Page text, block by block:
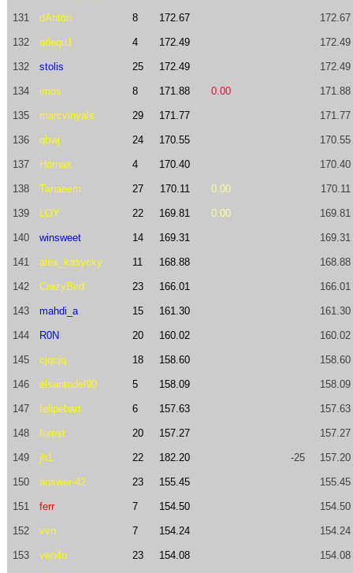
131 dAnton 8 172.67 172.67
132 arlequ1 4 172.49 172.49
132 stolis 25 172.49 172.49
134 imos 8 171.88 0.00 171.88
135 marcvinyals 29 171.77 171.77
136 qbwj 24 170.55 170.55
137 Hornax 4 170.40 170.40
138 Tanaeem 27 170.11 0.00 170.11
139 LOY 22 169.81 0.00 169.81
140 winsweet 14 169.31 169.31
141 alex_kasycky 11 168.88 168.88
142 CrazyBird 23 166.01 166.01
143 mahdi_a 15 161.30 161.30
144 R0N 20 160.02 160.02
145 cjqcjq 18 158.60 158.60
146 elsantodel90 5 158.09 158.09
147 felipebart 6 157.63 157.63
148 forest 20 157.27 157.27
149 jh1 22 182.20 -25 157.20
150 answer-42 23 155.45 155.45
151 ferr 7 154.50 154.50
152 vvn 7 154.24 154.24
153 ven4o 23 154.08 154.08